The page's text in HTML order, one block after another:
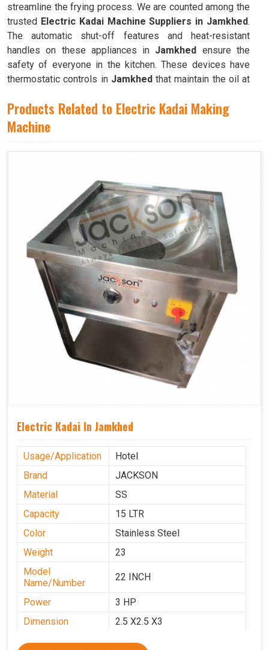
streamline the frying process. We are counted among the
trusted Electric Kadai Machine Suppliers in Jamkhed.
The automatic shut-off features and heat-resistant
handles on these appliances in Jamkhed ensure the
safety of everyone in the kitchen. These devices have
thermostatic controls in Jamkhedthat maintain the oil at
Products Related to Electric Kadai Making
Machine
Electric Kadai In Jamkhed
Usage/Application
Hotel
Brand
JACKSON
Material
SS
Capacity
15 LTR
Color
Stainless Steel
Weight
23
Model
Name/Number
22 INCH
Power
3 HP
Dimension
2.5 X2.5 X3